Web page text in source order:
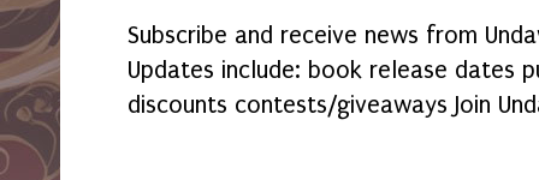
Subscribe and receive news from
Updates include: book release dates
discounts contests/giveaways Join